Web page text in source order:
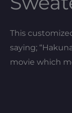
This
saying;
movie which